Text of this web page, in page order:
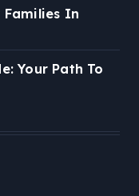
Families In
Your Path To